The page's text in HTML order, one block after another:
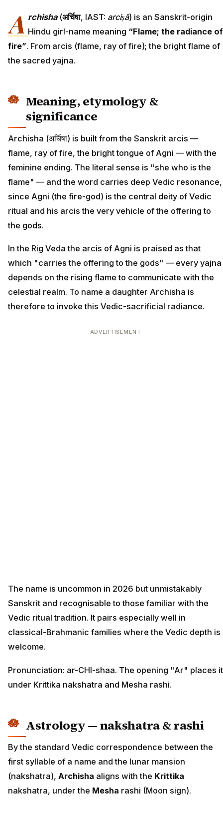
A rchisha(अर्चिषा, IAST: arciṣā) is an Sanskrit-origin
Hindu girl-name meaning “Flame; the radiance of
fire”. From arcis (flame, ray of fire); the bright flame of
the sacred yajna.
Meaning, etymology &
significance
Archisha (अर्चिषा) is built from the Sanskrit arcis —
flame, ray of fire, the bright tongue of Agni — with the
feminine ending. The literal sense is "she who is the
flame" — and the word carries deep Vedic resonance,
since Agni (the fire-god) is the central deity of Vedic
ritual and his arcis the very vehicle of the offering to
the gods.
In the Rig Veda the arcis of Agni is praised as that
which "carries the offering to the gods" — every yajna
depends on the rising flame to communicate with the
celestial realm. To name a daughter Archisha is
therefore to invoke this Vedic-sacrificial radiance.
ADVERTISEMENT
The name is uncommon in 2026 but unmistakably
Sanskrit and recognisable to those familiar with the
Vedic ritual tradition. It pairs especially well in
classical-Brahmanic families where the Vedic depth is
welcome.
Pronunciation: ar-CHI-shaa. The opening "Ar" places it
under Krittika nakshatra and Mesha rashi.
Astrology — nakshatra & rashi
By the standard Vedic correspondence between the
first syllable of a name and the lunar mansion
(nakshatra), Archisha aligns with the Krittika
nakshatra, under the Mesha rashi (Moon sign).